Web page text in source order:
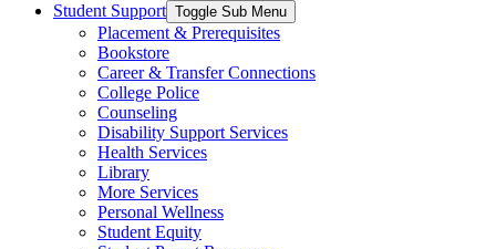
Student Support Toggle Sub Menu
Placement & Prerequisites
Bookstore
Career & Transfer Connections
College Police
Counseling
Disability Support Services
Health Services
Library
More Services
Personal Wellness
Student Equity